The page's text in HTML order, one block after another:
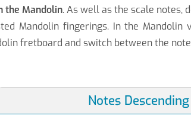
the Mandolin. As well as the scale notes,
Mandolin fingerings. In the Mandolin
fretboard and switch between the
Notes Descending